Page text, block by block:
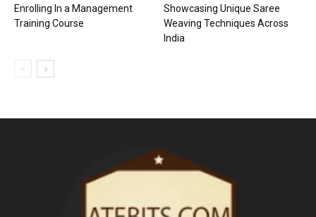
Enrolling In a Management
Training Course
Showcasing Unique Saree
Weaving Techniques Across
India